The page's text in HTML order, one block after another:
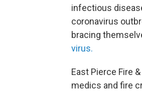
infectious
coronavirus
bracing
virus.
East Pierce Fire
medics and fire